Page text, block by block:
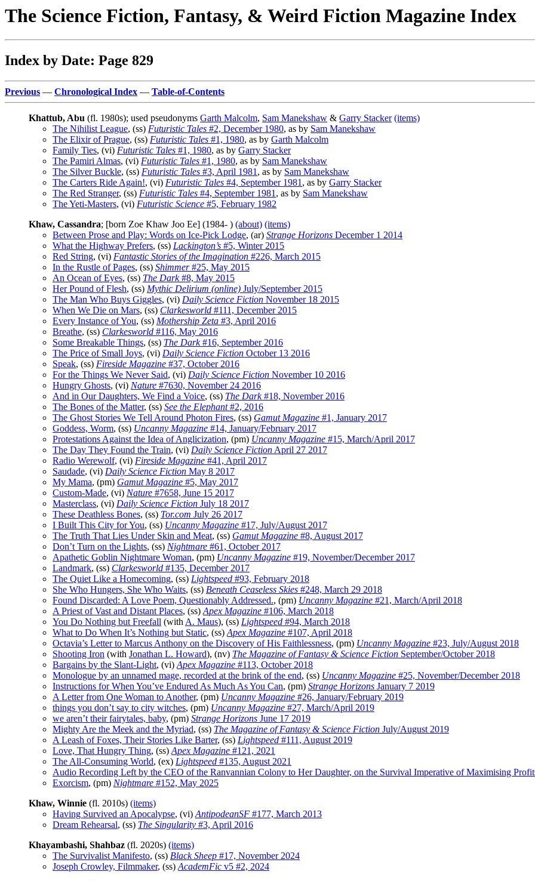
The Science Fiction, Fantasy, & Weird Fiction Magazine Index
Index by Date: Page 829
Previous — Chronological Index — Table-of-Contents
Khattub, Abu (fl. 1980s); used pseudonyms Garth Malcolm, Sam Manekshaw & Garry Stacker (items)
The Nihilist League, (ss) Futuristic Tales #2, December 1980, as by Sam Manekshaw
The Elixir of Prague, (ss) Futuristic Tales #1, 1980, as by Garth Malcolm
Family Ties, (vi) Futuristic Tales #1, 1980, as by Garry Stacker
The Pamiri Almas, (vi) Futuristic Tales #1, 1980, as by Sam Manekshaw
The Silver Buckle, (ss) Futuristic Tales #3, April 1981 , as by Sam Manekshaw
The Carters Ride Again!, (vi) Futuristic Tales #4, September 1981 , as by Garry Stacker
The Red Stranger, (ss) Futuristic Tales #4, September 1981 , as by Sam Manekshaw
The Yeti-Masters, (vi) Futuristic Science #5, February 1982
Khaw, Cassandra; [born Zoe Khaw Joo Ee] (1984- ) (about) (items)
Between Prose and Play: Words on Ice-Pick Lodge, (ar) Strange Horizons December 1 2014
What the Highway Prefers, (ss) Lackington’s #5, Winter 2015
Red String, (vi) Fantastic Stories of the Imagination #226, March 2015
In the Rustle of Pages, (ss) Shimmer#25, May 2015
An Ocean of Eyes, (ss) The Dark#8, May 2015
Her Pound of Flesh, (ss) Mythic Delirium (online) July/September 2015
The Man Who Buys Giggles, (vi) Daily Science Fiction November 18 2015
When We Die on Mars, (ss) Clarkesworld #111, December 2015
Every Instance of You, (ss) Mothership Zeta #3, April 2016
Breathe, (ss) Clarkesworld #116, May 2016
Some Breakable Things, (ss) The Dark#16, September 2016
The Price of Small Joys, (vi) Daily Science Fiction October 13 2016
Speak, (ss) Fireside Magazine #37, October 2016
For the Things We Never Said, (vi) Daily Science Fiction November 10 2016
Hungry Ghosts, (vi) Nature #7630, November 24 2016
And in Our Daughters, We Find a Voice, (ss) The Dark#18, November 2016
The Bones of the Matter, (ss) See the Elephant#2, 2016
The Ghost Stories We Tell Around Photon Fires, (ss) Gamut Magazine #1, January 2017
Goddess, Worm, (ss) Uncanny Magazine #14, January/February 2017
Protestations Against the Idea of Anglicization, (pm) Uncanny Magazine #15, March/April 2017
The Day They Found the Train, (vi) Daily Science Fiction April 27 2017
Radio Werewolf, (vi) Fireside Magazine #41, April 2017
Saudade, (vi) Daily Science Fiction May 8 2017
My Mama, (pm) Gamut Magazine #5, May 2017
Custom-Made, (vi) Nature #7658, June 15 2017
Masterclass, (vi) Daily Science Fiction July 18 2017
These Deathless Bones, (ss) Tor.com July 26 2017
I Built This City for You, (ss) Uncanny Magazine #17, July/August 2017
The Truth That Lies Under Skin and Meat, (ss) Gamut Magazine #8, August 2017
Don’t Turn on the Lights, (ss) Nightmare #61, October 2017
Apathetic Goblin Nightmare Woman, (pm) Uncanny Magazine #19, November/December 2017
Landmark, (ss) Clarkesworld #135, December 2017
The Quiet Like a Homecoming, (ss) Lightspeed #93, February 2018
She Who Hungers, She Who Waits, (ss) Beneath Ceaseless Skies #248, March 29 2018
Found Discarded: A Love Poem, Questionably Addressed., (pm) Uncanny Magazine #21, March/April 2018
A Priest of Vast and Distant Places, (ss) Apex Magazine #106, March 2018
You Do Nothing but Freefall (with A. Maus), (ss) Lightspeed #94, March 2018
What to Do When It’s Nothing but Static, (ss) Apex Magazine #107, April 2018
Octavia’s Letter to Marcus Anthony on the Discovery of His Faithlessness, (pm) Uncanny Magazine #23, July/August 2018
Shooting Iron (with Jonathan L. Howard), (nv) The Magazine of Fantasy & Science Fiction September/October 2018
Bargains by the Slant-Light, (vi) Apex Magazine #113, October 2018
Monologue by an unnamed mage, recorded at the brink of the end, (ss) Uncanny Magazine #25, November/December 2018
Instructions for When You’ve Endured As Much As You Can, (pm) Strange Horizons January 7 2019
A Letter from One Woman to Another, (pm) Uncanny Magazine #26, January/February 2019
things you don’t say to city witches, (pm) Uncanny Magazine #27, March/April 2019
we aren’t their fairytales, baby, (pm) Strange Horizons June 17 2019
Mighty Are the Meek and the Myriad, (ss) The Magazine of Fantasy & Science Fiction July/August 2019
A Leash of Foxes, Their Stories Like Barter, (ss) Lightspeed #111, August 2019
Love, That Hungry Thing, (ss) Apex Magazine #121, 2021
The All-Consuming World, (ex) Lightspeed #135, August 2021
Audio Recording Left by the CEO of the Ranvannian Colony to Her Daughter, on the Survival Imperative of Maximising
Exorcism, (pm) Nightmare #152, May 2025
Khaw, Winnie (fl. 2010s) (items)
Having Survived an Apocalypse, (vi) AntipodeanSF #177, March 2013
Dream Rehearsal, (ss) The Singularity #3, April 2016
Khayambashi, Shahbaz (fl. 2020s) (items)
The Survivalist Manifesto, (ss) Black Sheep #17, November 2024
Joseph Crowley, Filmmaker, (ss) AcademFic v5 #2, 2024